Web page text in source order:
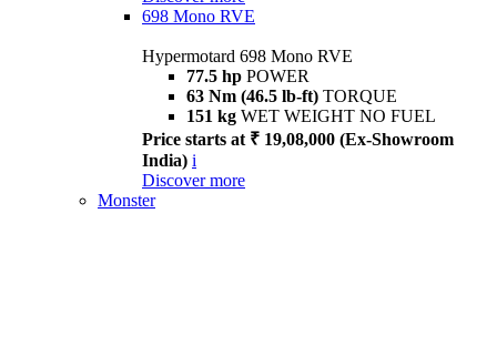
698 Mono RVE
Hypermotard 698 Mono RVE
77.5 hp POWER
63 Nm (46.5 lb-ft) TORQUE
151 kg WET WEIGHT NO FUEL
Price starts at ₹ 19,08,000 (Ex-Showroom
India) i
Discover more
Monster